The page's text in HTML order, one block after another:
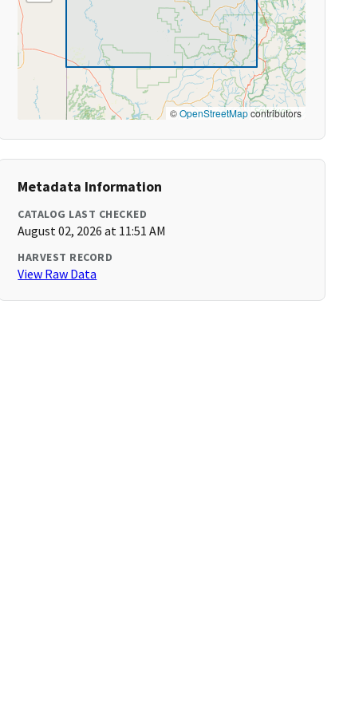
©OpenStreetMapcontributors
Metadata Information
CATALOG LAST CHECKED
August 02, 2026 at 11:51 AM
HARVEST RECORD
View Raw Data